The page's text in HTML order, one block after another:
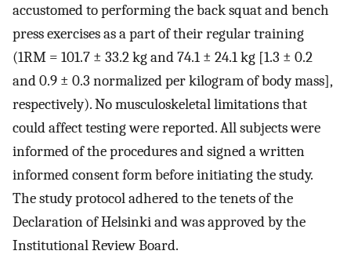
accustomed to performing the back squat and bench
press exercises as a part of their regular training
(1RM = 101.7 ± 33.2 kg and 74.1 ± 24.1 kg [1.3 ± 0.2
and 0.9 ± 0.3 normalized per kilogram of body mass],
respectively). No musculoskeletal limitations that
could affect testing were reported. All subjects were
informed of the procedures and signed a written
informed consent form before initiating the study.
The study protocol adhered to the tenets of the
Declaration of Helsinki and was approved by the
Institutional Review Board.